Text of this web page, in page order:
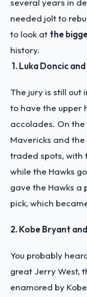
several years in
needed jolt to
to look at the
history.
1. Luka Doncic
The jury is still out
to have the upper
accolades. On the
Mavericks and
traded spots, with
while the Hawks
gave the Hawks
pick, which
2. Kobe Bryant
You probably
great Jerry West,
enamored by